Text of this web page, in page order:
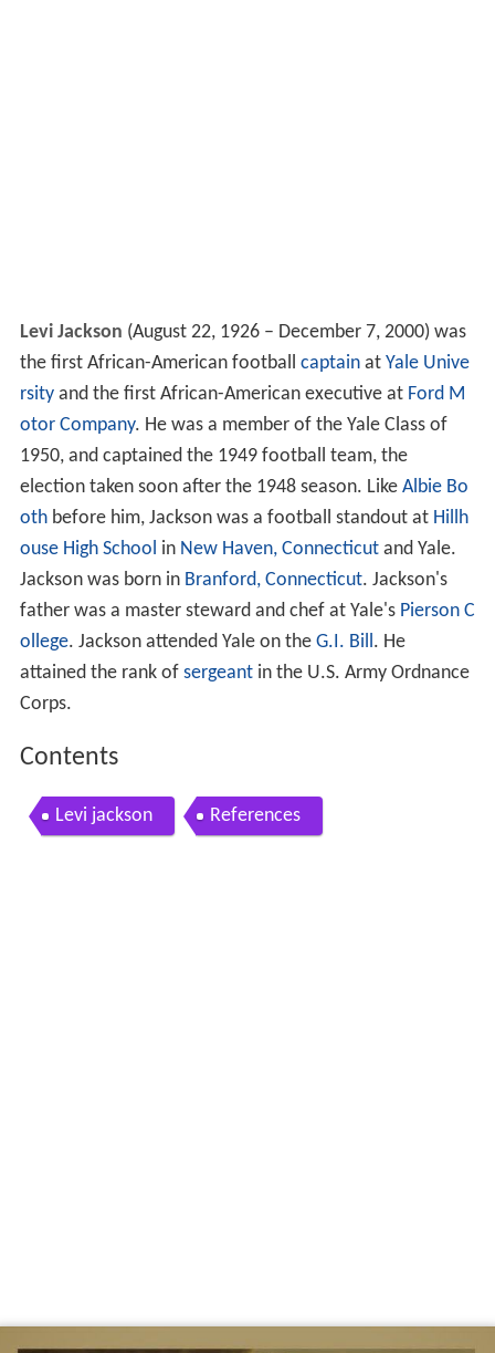
Levi Jackson (August 22, 1926 – December 7, 2000) was
the first African-American football captainat Yale Unive
rsityand the first African-American executive at Ford M
otor Company. He was a member of the Yale Class of
1950, and captained the 1949 football team, the
election taken soon after the 1948 season. Like Albie Bo
othbefore him, Jackson was a football standout at Hillh
ouse High School in New Haven, Connecticutand Yale.
Jackson was born in Branford, Connecticut. Jackson's
father was a master steward and chef at Yale's Pierson C
ollege. Jackson attended Yale on the G.I. Bill. He
attained the rank of sergeantin the U.S. Army Ordnance
Corps.
Contents
Levi jackson References